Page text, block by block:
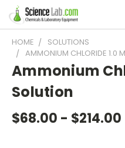
HOME
SOLUTIONS
AMMONIUM CHLORIDE 1.0
Ammonium
Solution
$68.00 - $214.00